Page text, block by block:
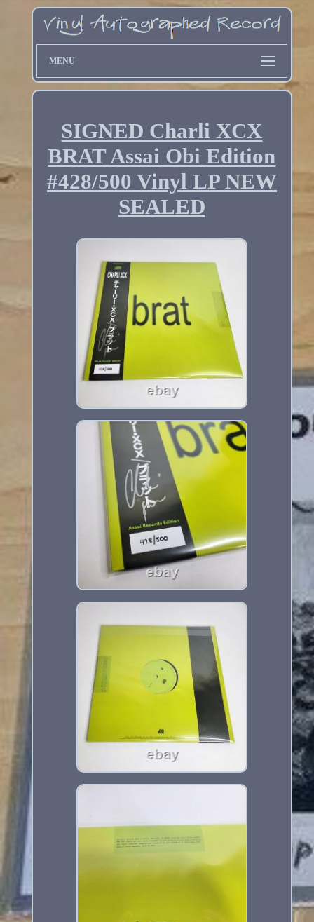
MENU
SIGNED Charli XCX
BRAT Assai Obi Edition
#428/500 Vinyl LP NEW
SEALED